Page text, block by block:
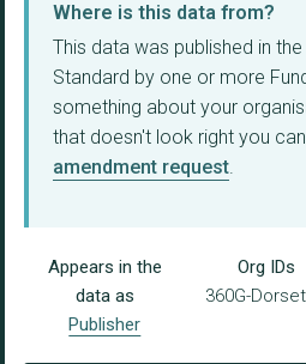
Where is this data from?
This data was published in
Standard by one or more
something about your
that doesn't look right you
amendment request.
Appears in the
data as
Publisher
Org IDs
360G-